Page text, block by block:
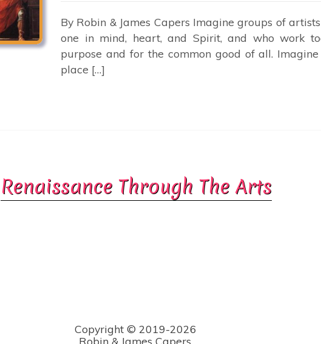
By Robin & James Capers Imagine groups of
one in mind, heart, and Spirit, and who work
purpose and for the common good of all.
place […]
Copyright © 2019-2026
Robin & James Capers.
Renaissance Through The Arts